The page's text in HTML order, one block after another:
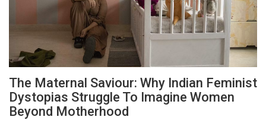
The Maternal Saviour: Why Indian Feminist
Dystopias Struggle To Imagine Women
Beyond Motherhood